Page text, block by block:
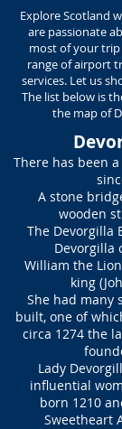
Explore Scotland
are passionate
most of your
range of airport
services. Let us
The list below is
the map of
There has been
A stone
wooden
The Devorgilla
Devorgilla
William the
king
She had many
built, one of
circa 1274 the
Lady
influential
born 1210
Sweetheart